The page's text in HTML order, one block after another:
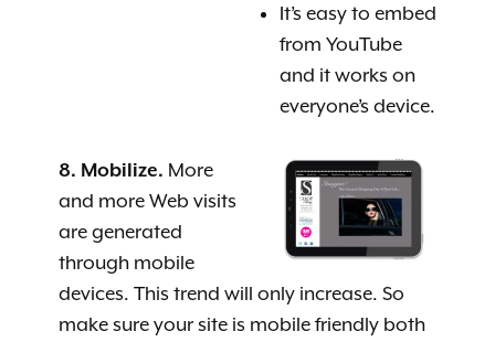
It’s easy to embed
from YouTube
and it works on
everyone’s device.
8. Mobilize. More
and more Web visits
are generated
through mobile
devices. This trend will only increase. So
make sure your site is mobile friendly both